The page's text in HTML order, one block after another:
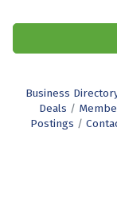
Business
Deals
Postings